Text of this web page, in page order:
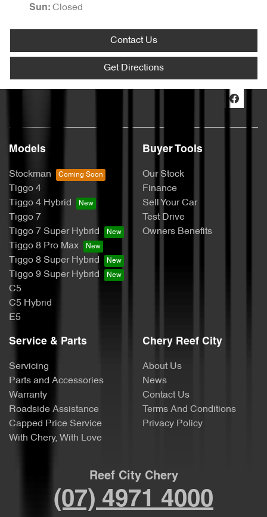
Sun: Closed
Contact Us
Get Directions
Models
Stockman
Tiggo 4
Tiggo 4 Hybrid
Tiggo 7
Tiggo 7 Super Hybrid
Tiggo 8 Pro Max
Tiggo 8 Super Hybrid
Tiggo 9 Super Hybrid
C5
C5 Hybrid
E5
Buyer Tools
Our Stock
Finance
Sell Your Car
Test Drive
Owners Benefits
Service & Parts
Servicing
Parts and Accessories
Warranty
Roadside Assistance
Capped Price Service
With Chery, With Love
Chery Reef City
About Us
News
Contact Us
Terms And Conditions
Privacy Policy
Reef City Chery
(07) 4971 4000